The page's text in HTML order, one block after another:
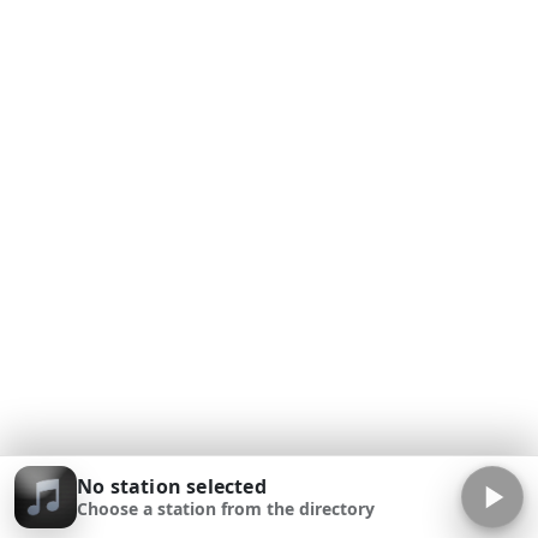
No station selected
Choose a station from the directory